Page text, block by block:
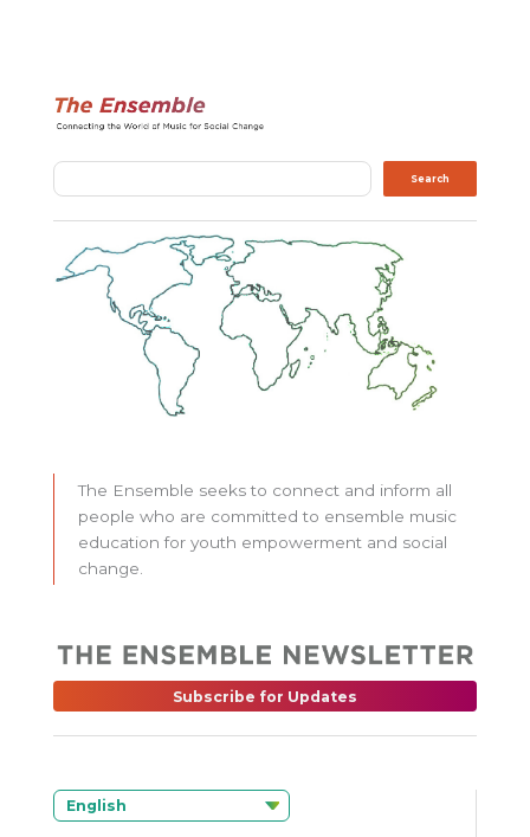
Search Search
The Ensemble seeks to connect and inform all
people who are committed to ensemble music
education for youth empowerment and social
change.
Subscribe for Updates
English